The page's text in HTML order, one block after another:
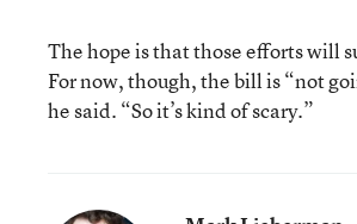
The hope is that those efforts will
For now, though, the bill is “not
he said. “So it’s kind of scary.”